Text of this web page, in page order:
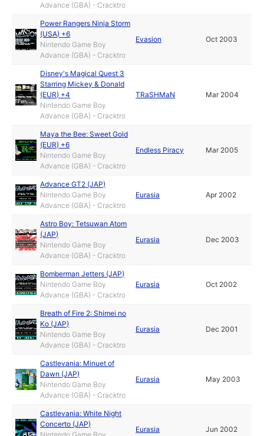
Advance (GBA) - Cracktro
Power Rangers Ninja Storm
(USA) +6
Nintendo Game Boy
Advance (GBA) - Cracktro
Evasion Oct 2003
Disney's Magical Quest 3
Starring Mickey & Donald
(EUR) +4
Nintendo Game Boy
Advance (GBA) - Cracktro
TRaSHMaN Mar 2004
Maya the Bee: Sweet Gold
(EUR) +6
Nintendo Game Boy
Advance (GBA) - Cracktro
Endless Piracy Mar 2005
Advance GT2 (JAP)
Nintendo Game Boy
Advance (GBA) - Cracktro
Eurasia Apr 2002
Astro Boy: Tetsuwan Atom
(JAP)
Nintendo Game Boy
Advance (GBA) - Cracktro
Eurasia Dec 2003
Bomberman Jetters (JAP)
Nintendo Game Boy
Advance (GBA) - Cracktro
Eurasia Oct 2002
Breath of Fire 2: Shimei no
Ko (JAP)
Nintendo Game Boy
Advance (GBA) - Cracktro
Eurasia Dec 2001
Castlevania: Minuet of
Dawn (JAP)
Nintendo Game Boy
Advance (GBA) - Cracktro
Eurasia May 2003
Castlevania: White Night
Concerto (JAP)
Eurasia Jun 2002